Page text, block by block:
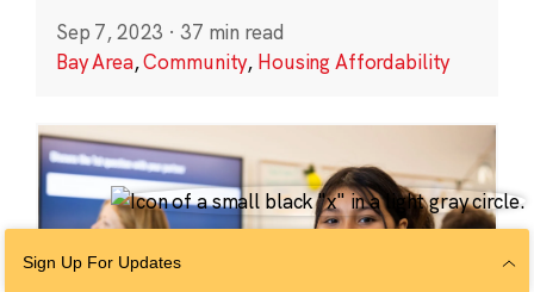
Sep 7, 2023 · 37 min read
Bay Area,Community, Housing Affordability
Sign Up For Updates